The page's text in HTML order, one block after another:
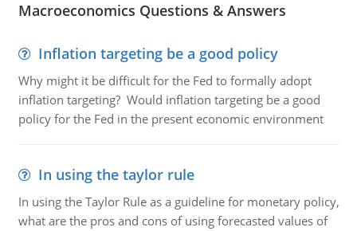
Macroeconomics Questions & Answers
Inflation targeting be a good policy
Why might it be difficult for the Fed to formally adopt
inflation targeting? Would inflation targeting be a good
policy for the Fed in the present economic environment
In using the taylor rule
In using the Taylor Rule as a guideline for monetary policy,
what are the pros and cons of using forecasted values of